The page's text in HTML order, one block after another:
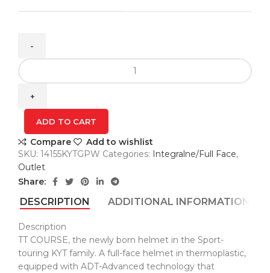
TT-
COURSE
kaciga
quantity
ADD TO CART
Compare
Add to wishlist
SKU: 14155KYTGPW Categories: Integralne/Full Face,
Outlet
Share:
DESCRIPTION ADDITIONAL INFORMATION
Description
TT COURSE, the newly born helmet in the Sport-
touring KYT family. A full-face helmet in thermoplastic,
equipped with ADT-Advanced technology that